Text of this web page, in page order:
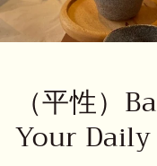
（平性）
Your